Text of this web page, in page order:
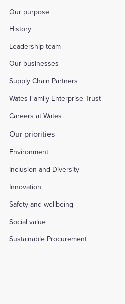
Our purpose
History
Leadership team
Our businesses
Supply Chain Partners
Wates Family Enterprise Trust
Careers at Wates
Our priorities
Environment
Inclusion and Diversity
Innovation
Safety and wellbeing
Social value
Sustainable Procurement